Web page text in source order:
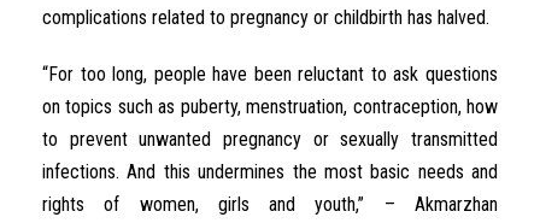
complications related to pregnancy or childbirth has halved.
“For too long, people have been reluctant to ask questions
on topics such as puberty, menstruation, contraception, how
to prevent unwanted pregnancy or sexually transmitted
infections. And this undermines the most basic needs and
rights of women, girls and youth,” – Akmarzhan